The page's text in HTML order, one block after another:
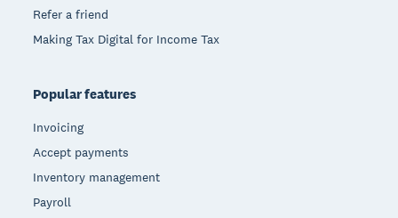
Refer a friend
Making Tax Digital for Income Tax
Popular features
Invoicing
Accept payments
Inventory management
Payroll